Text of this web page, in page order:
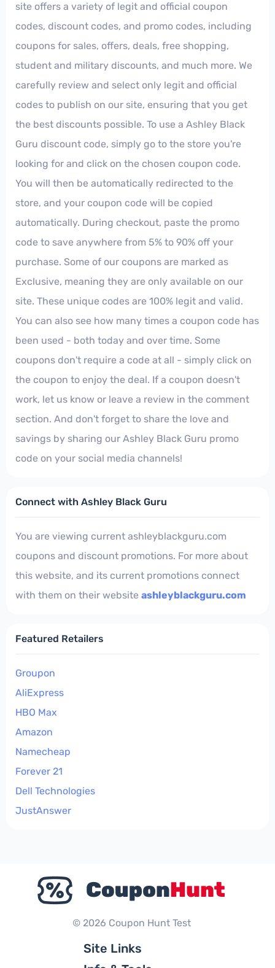
site offers a variety of legit and official coupon
codes, discount codes, and promo codes, including
coupons for sales, offers, deals, free shopping,
student and military discounts, and much more. We
carefully review and select only legit and official
codes to publish on our site, ensuring that you get
the best discounts possible. To use a Ashley Black
Guru discount code, simply go to the store you're
looking for and click on the chosen coupon code.
You will then be automatically redirected to the
store, and your coupon code will be copied
automatically. During checkout, paste the promo
code to save anywhere from 5% to 90% off your
purchase. Some of our coupons are marked as
Exclusive, meaning they are only available on our
site. These unique codes are 100% legit and valid.
You can also see how many times a coupon code has
been used - both today and over time. Some
coupons don't require a code at all - simply click on
the coupon to enjoy the deal. If a coupon doesn't
work, let us know or leave a review in the comment
section. And don't forget to share the love and
savings by sharing our Ashley Black Guru promo
code on your social media channels!
Connect with Ashley Black Guru
You are viewing current ashleyblackguru.com
coupons and discount promotions. For more about
this website, and its current promotions connect
with them on their website ashleyblackguru.com
Featured Retailers
Groupon
AliExpress
HBO Max
Amazon
Namecheap
Forever 21
Dell Technologies
JustAnswer
© 2026 Coupon Hunt Test
Site Links